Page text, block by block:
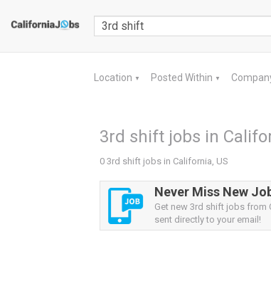
Location ▼ Posted Within ▼
3rd shift jobs in
0 3rd shift jobs in California, US
Never Miss New
Get new 3rd shift jobs from
sent directly to your email!